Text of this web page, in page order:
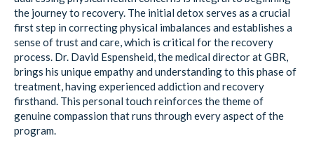
the journey to recovery. The initial detox serves as a crucial
first step in correcting physical imbalances and establishes a
sense of trust and care, which is critical for the recovery
process. Dr. David Espensheid, the medical director at GBR,
brings his unique empathy and understanding to this phase of
treatment, having experienced addiction and recovery
firsthand. This personal touch reinforces the theme of
genuine compassion that runs through every aspect of the
program.